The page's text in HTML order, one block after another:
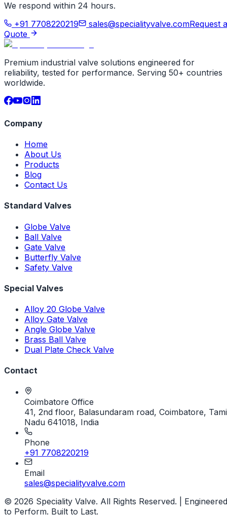
We respond within 24 hours.
+91 7708220219
sales@specialityvalve.comRequest a
Quote
Premium industrial valve solutions engineered for
reliability, tested for performance. Serving 50+ countries
worldwide.
Company
Home
About Us
Products
Blog
Contact Us
Standard Valves
Globe Valve
Ball Valve
Gate Valve
Butterfly Valve
Safety Valve
Special Valves
Alloy 20 Globe Valve
Alloy Gate Valve
Angle Globe Valve
Brass Ball Valve
Dual Plate Check Valve
Contact
Coimbatore Office
41, 2nd floor, Balasundaram road, Coimbatore,
Nadu 641018, India
Phone
+91 7708220219
Email
sales@specialityvalve.com
© 2026 Speciality Valve. All Rights Reserved. | Engineered
to Perform. Built to Last.